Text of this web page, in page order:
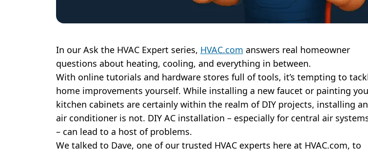
In our Ask the HVAC Expert series, HVAC.com answers real homeowner
questions about heating, cooling, and everything in between.
With online tutorials and hardware stores full of tools, it’s tempting to
home improvements yourself. While installing a new faucet or painting
kitchen cabinets are certainly within the realm of DIY projects, installing an
air conditioner is not. DIY AC installation – especially for central air
– can lead to a host of problems.
We talked to Dave, one of our trusted HVAC experts here at HVAC.com, to